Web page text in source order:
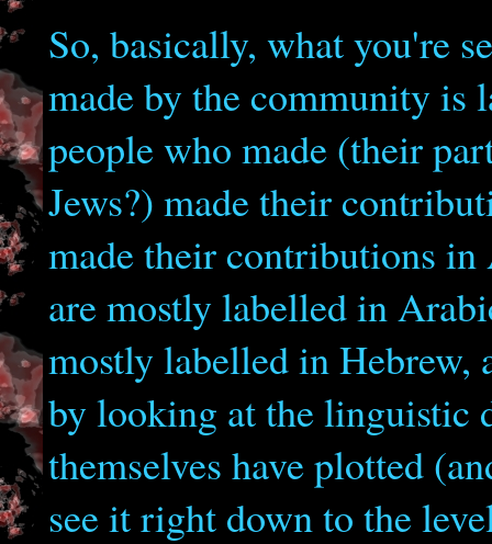
So, basically, what you're
made by the community is
people who made (their
Jews?) made their
made their contributions
are mostly labelled in
mostly labelled in Hebrew,
by looking at the linguistic
themselves have plotted
see it right down to the